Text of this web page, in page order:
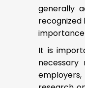
generally
recognized
importance
It is